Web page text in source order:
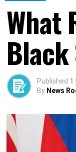
What
Black
Published 1
By News